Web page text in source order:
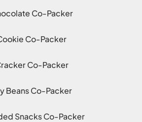
Co-Packer
Co-Packer
Co-Packer
Beans Co-Packer
Snacks Co-Packer